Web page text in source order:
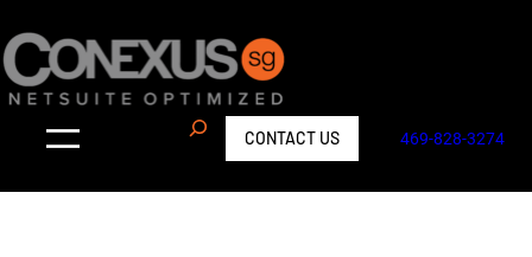
to
content
S
CONTACT US 469-828-3274